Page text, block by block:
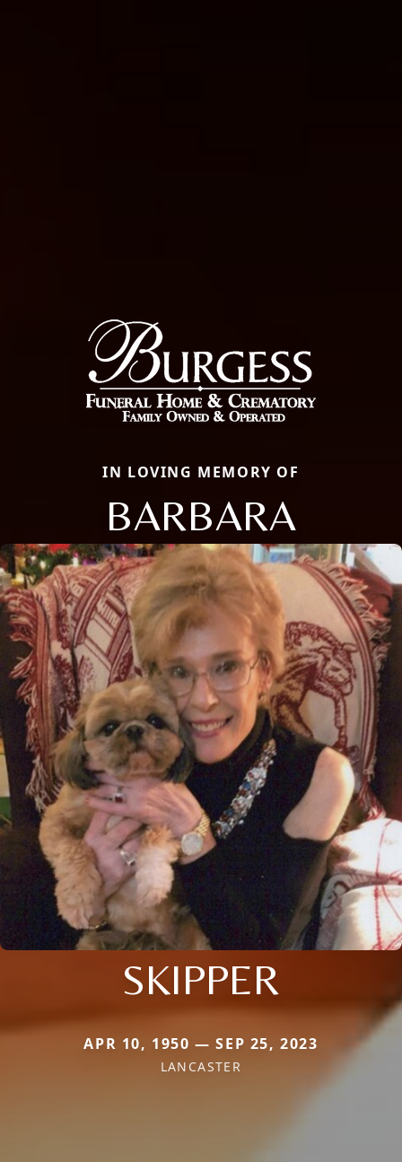
IN LOVING MEMORY OF
BARBARA
SKIPPER
APR 10, 1950 — SEP 25, 2023
LANCASTER